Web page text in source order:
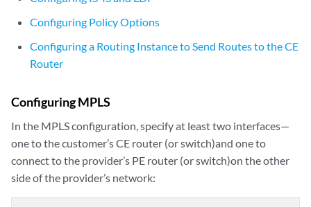
Configuring Policy Options
Configuring a Routing Instance to Send Routes to the CE
Router
Configuring MPLS
In the MPLS configuration, specify at least two interfaces—
one to the customer’s CE router (or switch)and one to
connect to the provider’s PE router (or switch)on the other
side of the provider’s network: